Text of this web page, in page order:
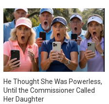
He Thought She Was Powerless,
Until the Commissioner Called
Her Daughter